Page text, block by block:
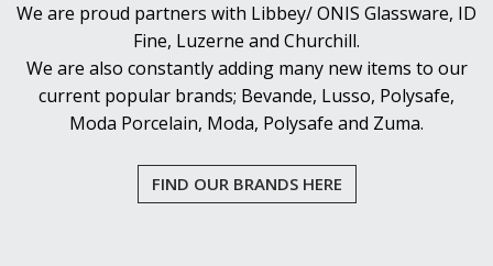
We are proud partners with Libbey/ ONIS Glassware, ID
Fine, Luzerne and Churchill.
We are also constantly adding many new items to our
current popular brands; Bevande, Lusso, Polysafe,
Moda Porcelain, Moda, Polysafe and Zuma.
FIND OUR BRANDS HERE